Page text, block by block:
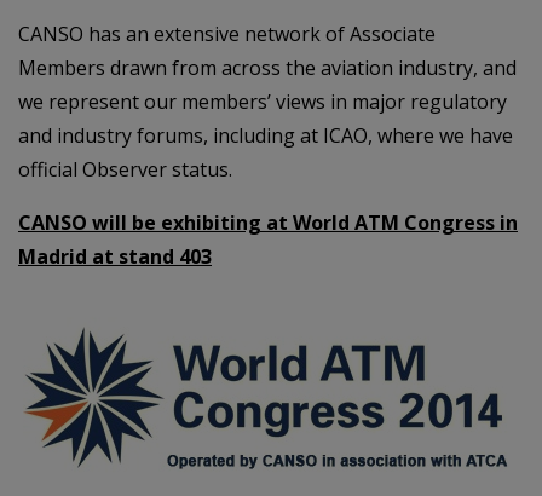
CANSO has an extensive network of Associate
Members drawn from across the aviation industry, and
we represent our members’ views in major regulatory
and industry forums, including at ICAO, where we have
official Observer status.
CANSO will be exhibiting at World ATM Congress in
Madrid at stand 403